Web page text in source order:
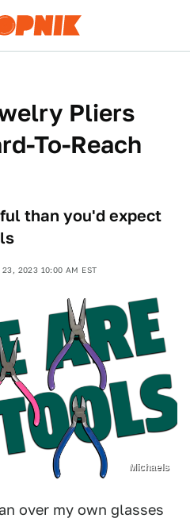
Pliers
To-Reach
than you'd expect
23, 2023 10:00 AM EST
Michaels
over my own glasses